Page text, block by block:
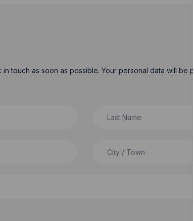
touch as soon as possible. Your personal data will be